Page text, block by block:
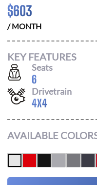
$603
/ MONTH
KEY FEATURES
Seats
6
Drivetrain
4X4
AVAILABLE